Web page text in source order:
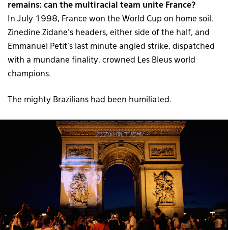
remains: can the multiracial team unite France?
In July 1998, France won the World Cup on home soil.
Zinedine Zidane’s headers, either side of the half, and
Emmanuel Petit’s last minute angled strike, dispatched
with a mundane finality, crowned Les Bleus world
champions.
The mighty Brazilians had been humiliated.